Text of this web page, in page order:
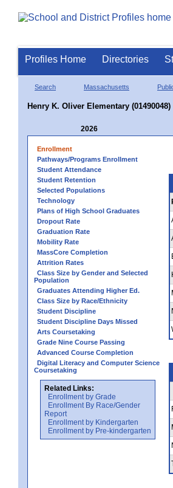
Profiles Home Directories
Search Massachusetts
Henry K. Oliver Elementary (01490048)
2026
Enrollment
Pathways/Programs Enrollment
Student Attendance
Student Retention
Selected Populations
Technology
Plans of High School Graduates
Dropout Rate
Graduation Rate
Mobility Rate
MassCore Completion
Attrition Rates
Class Size by Gender and Selected
Population
Graduates Attending Higher Ed.
Class Size by Race/Ethnicity
Student Discipline
Student Discipline Days Missed
Arts Coursetaking
Grade Nine Course Passing
Advanced Course Completion
Digital Literacy and Computer Science
Coursetaking
Related Links:
Enrollment by Grade
Enrollment By Race/Gender
Report
Enrollment by Kindergarten
Enrollment by Pre-kindergarten